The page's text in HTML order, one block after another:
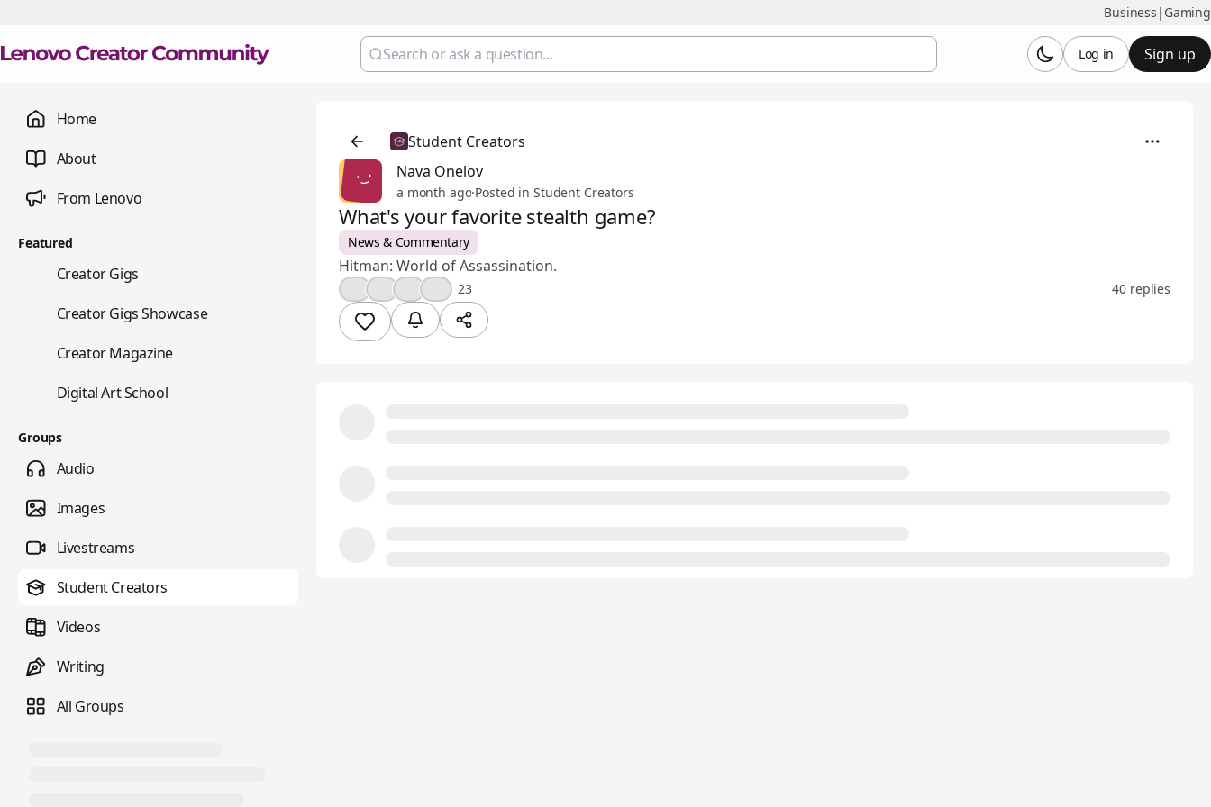
Business | Gaming
Sign up
Log in
Home
About
From Lenovo
Featured
Creator Gigs
Creator Gigs Showcase
Creator Magazine
Digital Art School
Groups
Audio
Images
Livestreams
Student Creators
Videos
Writing
All Groups
Student Creators
Nava Onelov
a month ago·Posted in Student Creators
What's your favorite stealth game?
News & Commentary
Hitman: World of Assassination.
23 40 replies